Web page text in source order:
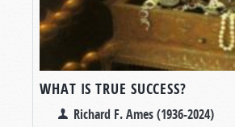
WHAT IS TRUE SUCCESS?
Richard F. Ames (1936-2024)